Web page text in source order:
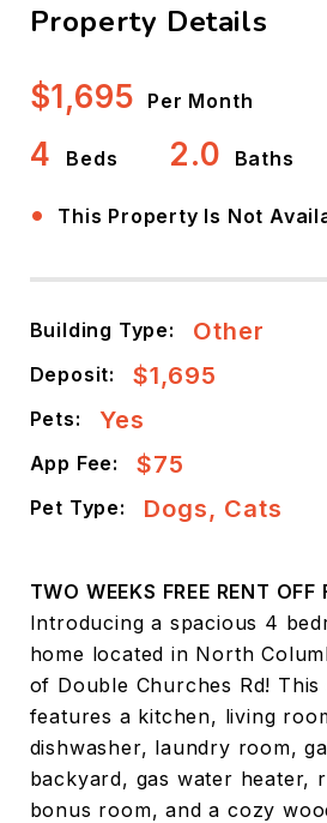
Property Details
$1,695 Per Month
4 Beds 2.0 Baths
• This Property Is Not
Building Type: Other
Deposit: $1,695
Pets: Yes
App Fee: $75
Pet Type: Dogs, Cats
TWO WEEKS FREE RENT
Introducing a spacious 4
home located in North
of Double Churches Rd!
features a kitchen, living
dishwasher, laundry room,
backyard, gas water heater,
bonus room, and a cozy